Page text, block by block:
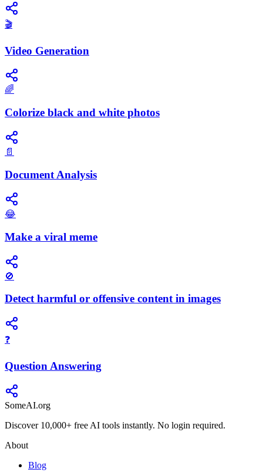
🎬
Video Generation
🌈
Colorize black and white photos
📄
Document Analysis
😂
Make a viral meme
🚫
Detect harmful or offensive content in images
❓
Question Answering
SomeAI.org
Discover 10,000+ free AI tools instantly. No login required.
About
Blog